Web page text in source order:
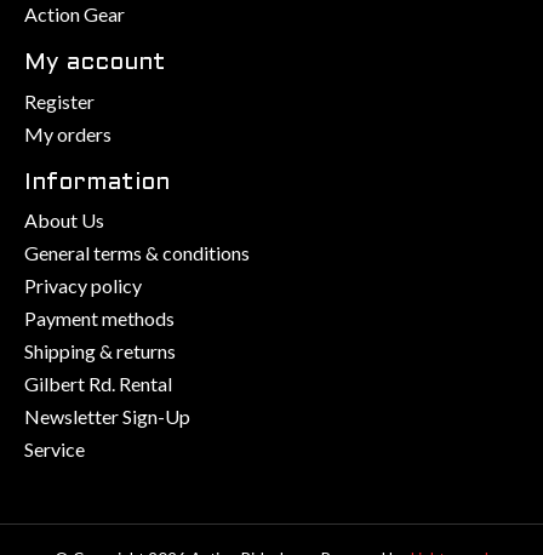
Action Gear
My account
Register
My orders
Information
About Us
General terms & conditions
Privacy policy
Payment methods
Shipping & returns
Gilbert Rd. Rental
Newsletter Sign-Up
Service